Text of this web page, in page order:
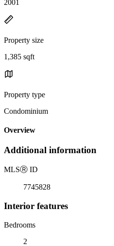
2001
Property size
1,385 sqft
Property type
Condominium
Overview
Additional information
MLSⓇ ID
7745828
Interior features
Bedrooms
2